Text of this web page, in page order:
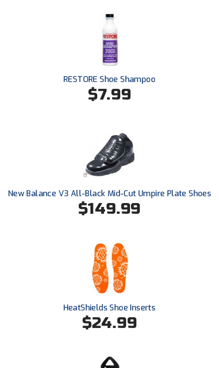
Virginia High School League
West Coast Umpires Association
West Nyack Little League
West Virginia Secondary School Activities Commission
Western Athletic Conference Softball
Youth League Officials
RESTORE Shoe Shampoo
$7.99
New Balance V3 All-Black Mid-Cut Umpire Plate Shoes
$149.99
HeatShields Shoe Inserts
$24.99